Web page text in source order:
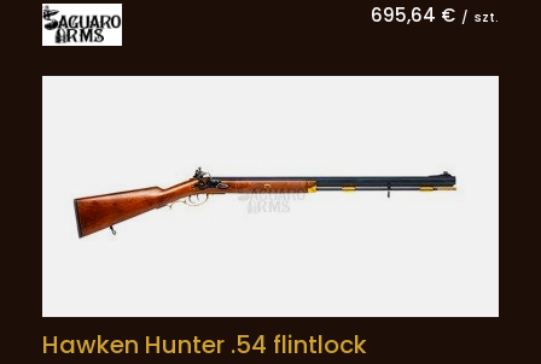
695,64 € / szt.
Hawken Hunter .54 flintlock